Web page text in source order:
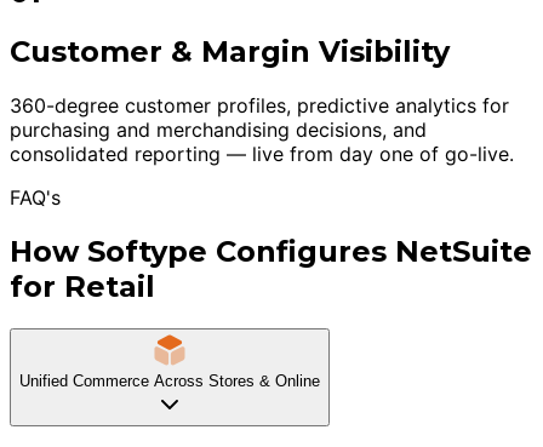
Customer & Margin Visibility
360-degree customer profiles, predictive analytics for
purchasing and merchandising decisions, and
consolidated reporting — live from day one of go-live.
FAQ's
How Softype Configures NetSuite
for Retail
Unified Commerce Across Stores & Online